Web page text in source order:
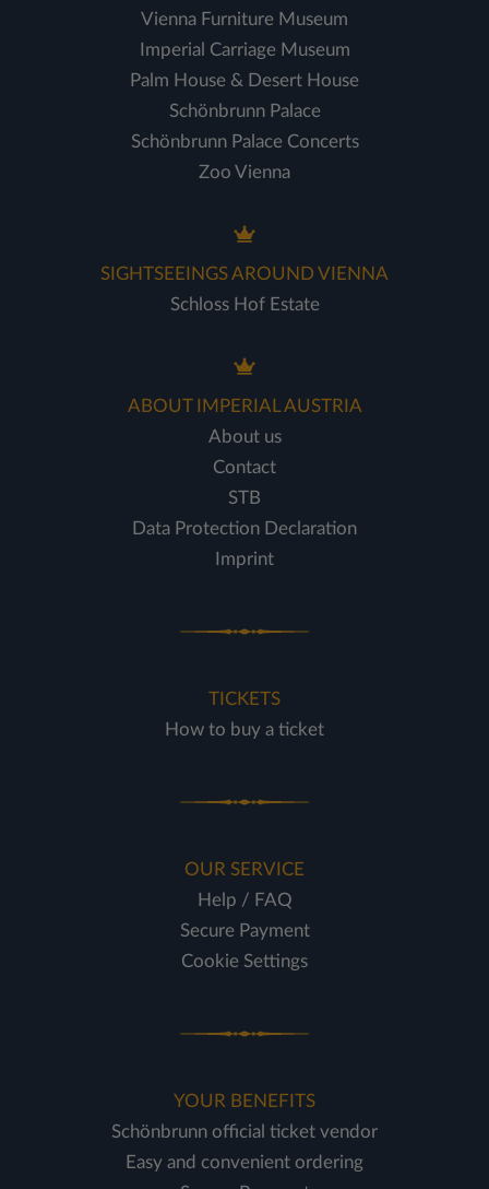
Vienna Furniture Museum
Imperial Carriage Museum
Palm House & Desert House
Schönbrunn Palace
Schönbrunn Palace Concerts
Zoo Vienna
SIGHTSEEINGS AROUND VIENNA
Schloss Hof Estate
ABOUT IMPERIAL AUSTRIA
About us
Contact
STB
Data Protection Declaration
Imprint
TICKETS
How to buy a ticket
OUR SERVICE
Help / FAQ
Secure Payment
Cookie Settings
YOUR BENEFITS
Schönbrunn official ticket vendor
Easy and convenient ordering